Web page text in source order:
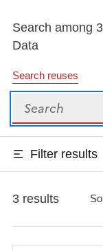
Search among
Data
Search reuses
Search
Filter results
3 results